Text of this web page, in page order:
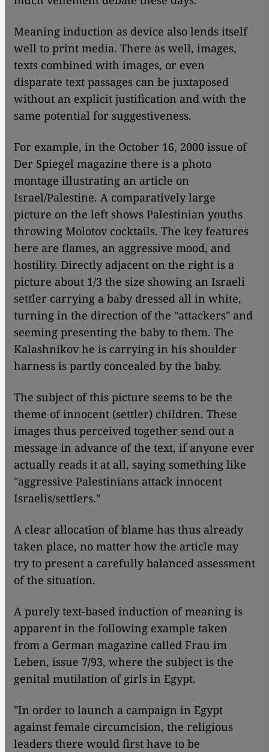
Meaning induction as device also lends itself
well to print media. There as well, images,
texts combined with images, or even
disparate text passages can be juxtaposed
without an explicit justification and with the
same potential for suggestiveness.
For example, in the October 16, 2000 issue of
Der Spiegel magazine there is a photo
montage illustrating an article on
Israel/Palestine. A comparatively large
picture on the left shows Palestinian youths
throwing Molotov cocktails. The key features
here are flames, an aggressive mood, and
hostility. Directly adjacent on the right is a
picture about 1/3 the size showing an Israeli
settler carrying a baby dressed all in white,
turning in the direction of the "attackers" and
seeming presenting the baby to them. The
Kalashnikov he is carrying in his shoulder
harness is partly concealed by the baby.
The subject of this picture seems to be the
theme of innocent (settler) children. These
images thus perceived together send out a
message in advance of the text, if anyone ever
actually reads it at all, saying something like
"aggressive Palestinians attack innocent
Israelis/settlers."
A clear allocation of blame has thus already
taken place, no matter how the article may
try to present a carefully balanced assessment
of the situation.
A purely text-based induction of meaning is
apparent in the following example taken
from a German magazine called Frau im
Leben, issue 7/93, where the subject is the
genital mutilation of girls in Egypt.
"In order to launch a campaign in Egypt
against female circumcision, the religious
leaders there would first have to be